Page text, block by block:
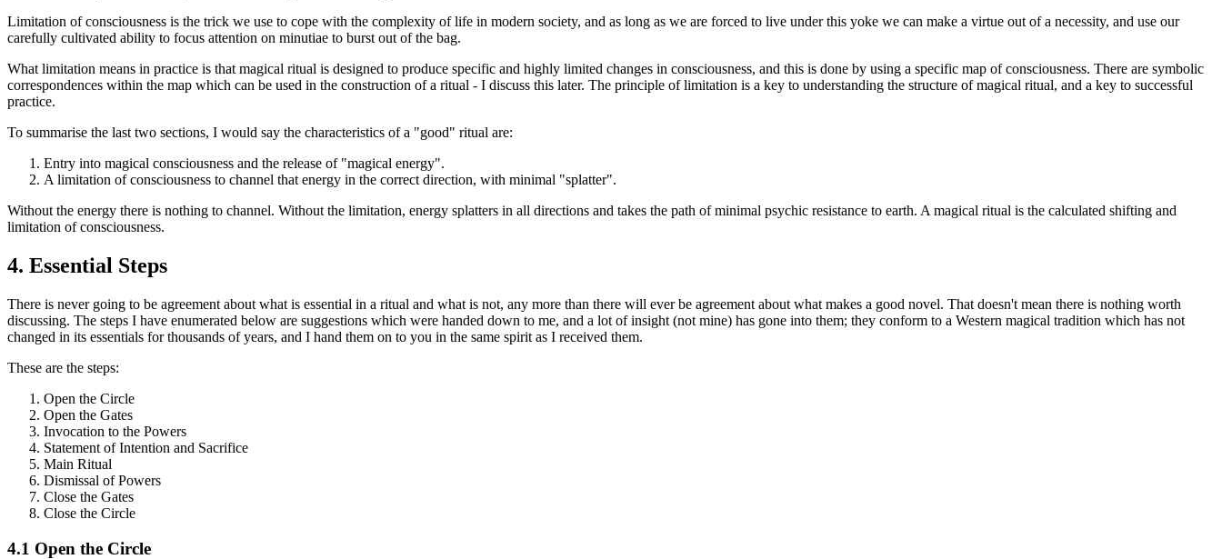
Limitation of consciousness is the trick we use to cope with the complexity of life in modern society, and as long as we are forced to live under this yoke we can make a virtue out of a necessity, and use our
carefully cultivated ability to focus attention on minutiae to burst out of the bag.
What limitation means in practice is that magical ritual is designed to produce specific and highly limited changes in consciousness, and this is done by using a specific map of consciousness. There are symbolic
correspondences within the map which can be used in the construction of a ritual - I discuss this later. The principle of limitation is a key to understanding the structure of magical ritual, and a key to successful
practice.
To summarise the last two sections, I would say the characteristics of a "good" ritual are:
Entry into magical consciousness and the release of "magical energy".
A limitation of consciousness to channel that energy in the correct direction, with minimal "splatter".
Without the energy there is nothing to channel. Without the limitation, energy splatters in all directions and takes the path of minimal psychic resistance to earth. A magical ritual is the calculated shifting and
limitation of consciousness.
4. Essential Steps
There is never going to be agreement about what is essential in a ritual and what is not, any more than there will ever be agreement about what makes a good novel. That doesn't mean there is nothing worth
discussing. The steps I have enumerated below are suggestions which were handed down to me, and a lot of insight (not mine) has gone into them; they conform to a Western magical tradition which has not
changed in its essentials for thousands of years, and I hand them on to you in the same spirit as I received them.
These are the steps:
Open the Circle
Open the Gates
Invocation to the Powers
Statement of Intention and Sacrifice
Main Ritual
Dismissal of Powers
Close the Gates
Close the Circle
4.1 Open the Circle